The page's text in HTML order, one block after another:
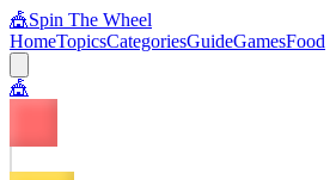
🎪Spin The Wheel
HomeTopicsCategoriesGuideGamesFood
🎪